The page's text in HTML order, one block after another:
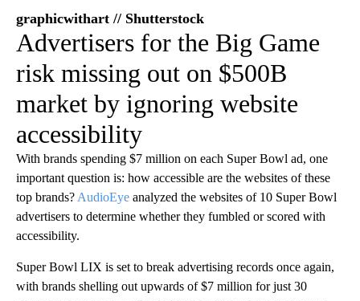
graphicwithart // Shutterstock
Advertisers for the Big Game
risk missing out on $500B
market by ignoring website
accessibility
With brands spending $7 million on each Super Bowl ad, one
important question is: how accessible are the websites of these
top brands? AudioEye analyzed the websites of 10 Super Bowl
advertisers to determine whether they fumbled or scored with
accessibility.
Super Bowl LIX is set to break advertising records once again,
with brands shelling out upwards of $7 million for just 30